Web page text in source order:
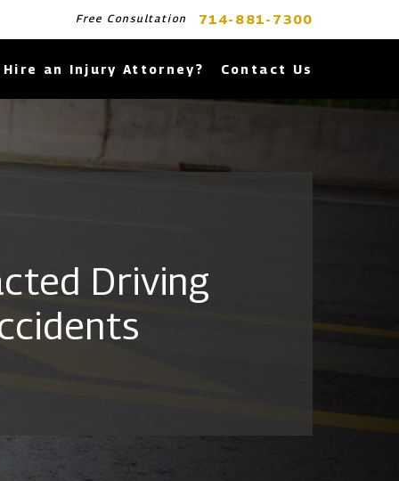
Free Consultation 714-881-7300
Hire an Injury Attorney? Contact Us
Driving